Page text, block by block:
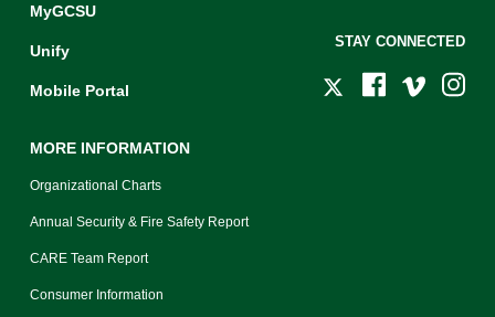
MyGCSU
Unify
Mobile Portal
MORE INFORMATION
Organizational Charts
Annual Security & Fire Safety Report
CARE Team Report
Consumer Information
STAY CONNECTED